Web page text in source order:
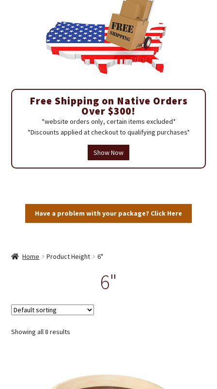
Free Shipping on Native Orders
Over $300!
*website orders only, certain items excluded*
*Discounts applied at checkout to qualifying purchases*
Show Now
Have a problem with your package? Click Here
Home Product Height 6"
6"
Showing all 8 results